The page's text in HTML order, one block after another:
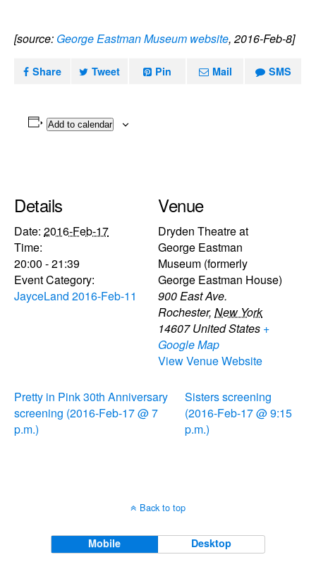
[source: George Eastman Museum website, 2016-Feb-8]
Share Tweet Pin Mail SMS
Add to calendar
Details
Date: 2016-Feb-17
Time:
20:00 - 21:39
Event Category:
JayceLand 2016-Feb-11
Venue
Dryden Theatre at
George Eastman
Museum (formerly
George Eastman House)
900 East Ave.
Rochester, New York
14607 United States +
Google Map
View Venue Website
Pretty in Pink 30th Anniversary
screening (2016-Feb-17 @ 7
p.m.)
Sisters screening
(2016-Feb-17 @ 9:15
p.m.)
Back to top
Mobile Desktop